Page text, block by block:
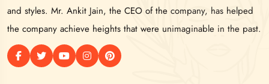
and styles. Mr. Ankit Jain, the CEO of the company, has helped
the company achieve heights that were unimaginable in the past.